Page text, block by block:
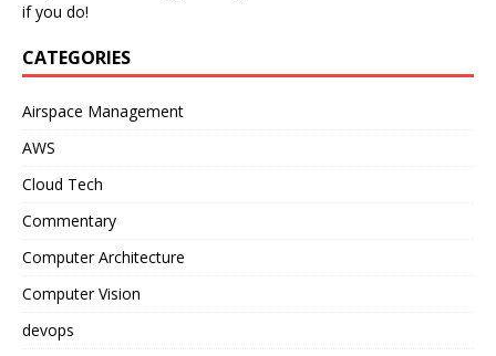
if you do!
CATEGORIES
Airspace Management
AWS
Cloud Tech
Commentary
Computer Architecture
Computer Vision
devops